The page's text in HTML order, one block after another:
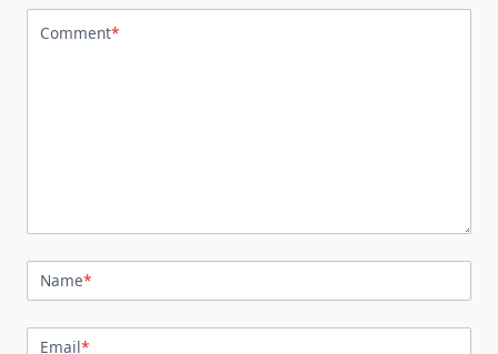
Comment*
Name*
Email*